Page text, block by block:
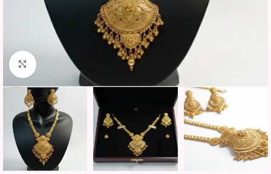
Click to enlarge